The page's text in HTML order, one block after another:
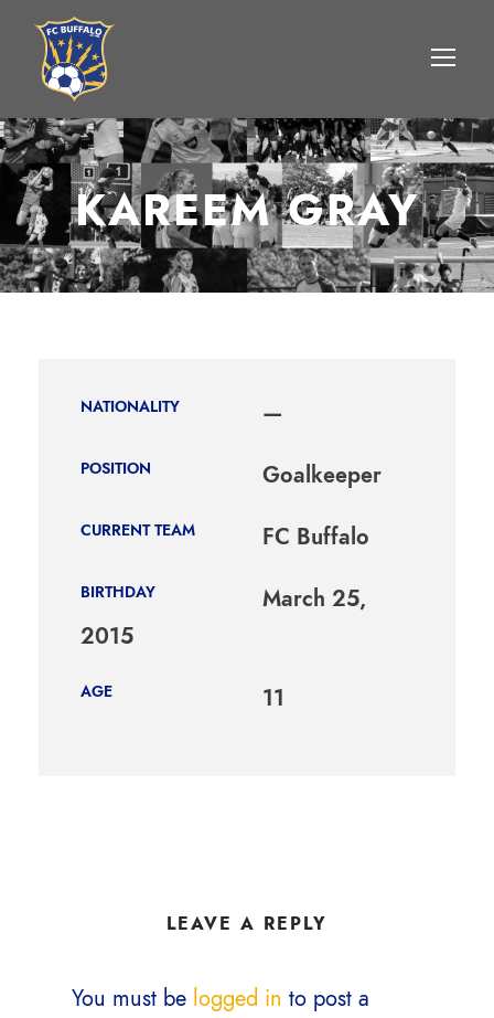
KAREEM GRAY
NATIONALITY —
POSITION Goalkeeper
CURRENT TEAM FC Buffalo
BIRTHDAY
March 25,
2015
AGE 11
LEAVE A REPLY
You must be logged in to post a